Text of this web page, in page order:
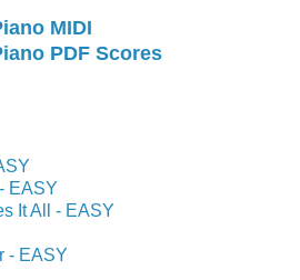
MIDI
PDF Scores
EASY
It All - EASY
- EASY